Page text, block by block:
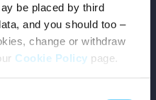
be placed by third
and you should too –
change or withdraw
Cookie Policy page.